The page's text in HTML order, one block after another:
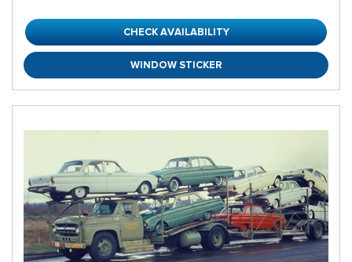
CHECK AVAILABILITY
WINDOW STICKER